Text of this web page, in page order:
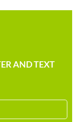
AND TEXT